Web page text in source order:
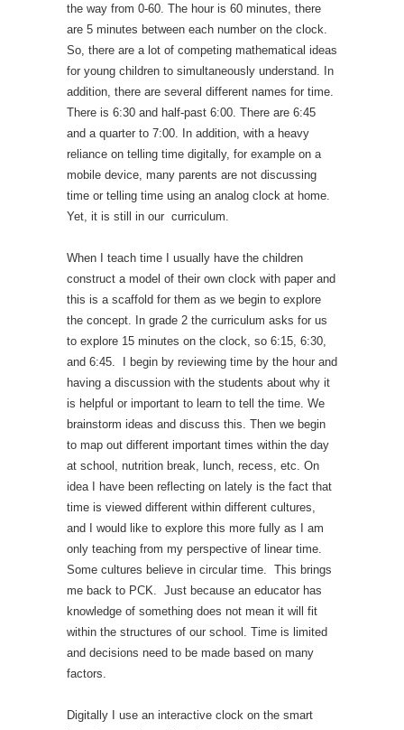
the way from 0-60. The hour is 60 minutes, there
are 5 minutes between each number on the clock.
So, there are a lot of competing mathematical ideas
for young children to simultaneously understand. In
addition, there are several different names for time.
There is 6:30 and half-past 6:00. There are 6:45
and a quarter to 7:00. In addition, with a heavy
reliance on telling time digitally, for example on a
mobile device, many parents are not discussing
time or telling time using an analog clock at home.
Yet, it is still in our curriculum.
When I teach time I usually have the children
construct a model of their own clock with paper and
this is a scaffold for them as we begin to explore
the concept. In grade 2 the curriculum asks for us
to explore 15 minutes on the clock, so 6:15, 6:30,
and 6:45. I begin by reviewing time by the hour and
having a discussion with the students about why it
is helpful or important to learn to tell the time. We
brainstorm ideas and discuss this. Then we begin
to map out different important times within the day
at school, nutrition break, lunch, recess, etc. On
idea I have been reflecting on lately is the fact that
time is viewed different within different cultures,
and I would like to explore this more fully as I am
only teaching from my perspective of linear time.
Some cultures believe in circular time. This brings
me back to PCK. Just because an educator has
knowledge of something does not mean it will fit
within the structures of our school. Time is limited
and decisions need to be made based on many
factors.
Digitally I use an interactive clock on the smart